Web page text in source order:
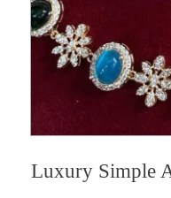
Luxury Simple